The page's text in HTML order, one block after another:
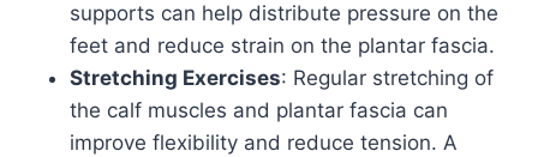
supports can help distribute pressure on the
feet and reduce strain on the plantar fascia.
Stretching Exercises: Regular stretching of
the calf muscles and plantar fascia can
improve flexibility and reduce tension. A